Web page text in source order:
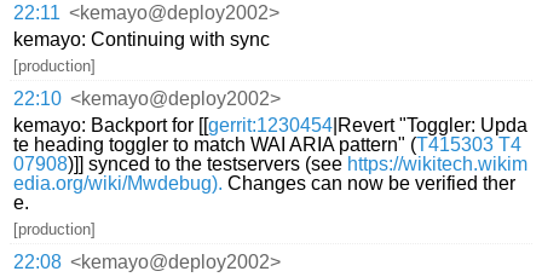
22:11 <kemayo@deploy2002>
kemayo: Continuing with sync
[production]
22:10 <kemayo@deploy2002>
kemayo: Backport for [[gerrit:1230454 |Revert "Toggler: Upda
te heading toggler to match WAI ARIA pattern" (T415303 T4
07908)]] synced to the testservers (see https://wikitech.wikim
edia.org/wiki/Mwdebug). Changes can now be verified ther
e.
[production]
22:08 <kemayo@deploy2002>